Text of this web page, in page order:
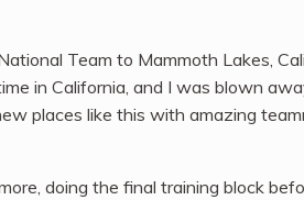
Team to Mammoth Lakes,
in California, and I was blown
places like this with amazing
doing the final training block